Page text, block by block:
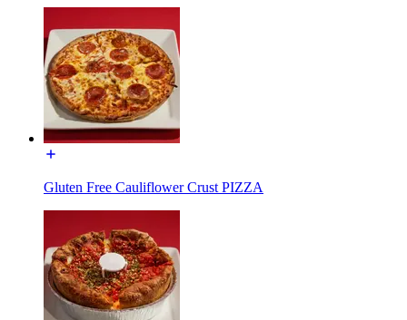
Gluten Free Cauliflower Crust PIZZA